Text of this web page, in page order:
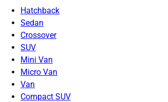
Hatchback
Sedan
Crossover
SUV
Mini Van
Micro Van
Van
Compact SUV